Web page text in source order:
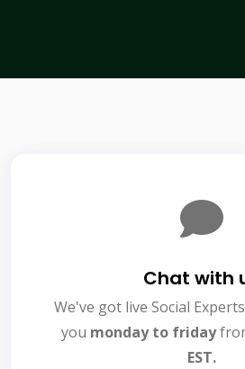
Chat with
We've got live Social
you monday to friday
EST.